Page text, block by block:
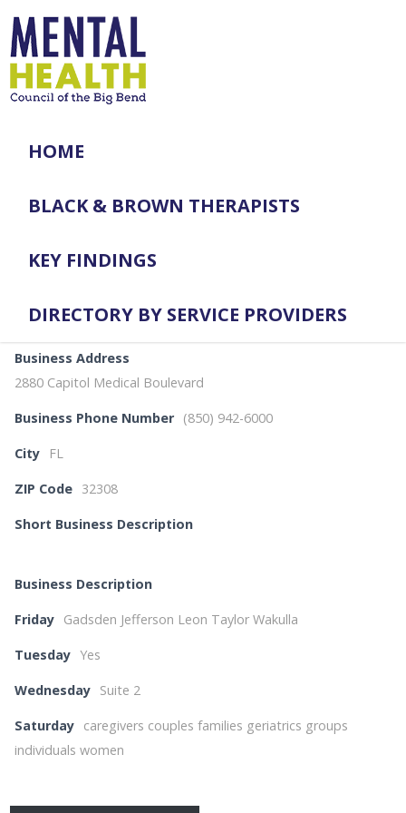
HOME
BLACK & BROWN THERAPISTS
KEY FINDINGS
DIRECTORY BY SERVICE PROVIDERS
Business Address
2880 Capitol Medical Boulevard
Business Phone Number (850) 942-6000
City FL
ZIP Code 32308
Short Business Description
Business Description
Friday Gadsden Jefferson Leon Taylor Wakulla
Tuesday Yes
Wednesday Suite 2
Saturday caregivers couples families geriatrics groups
individuals women